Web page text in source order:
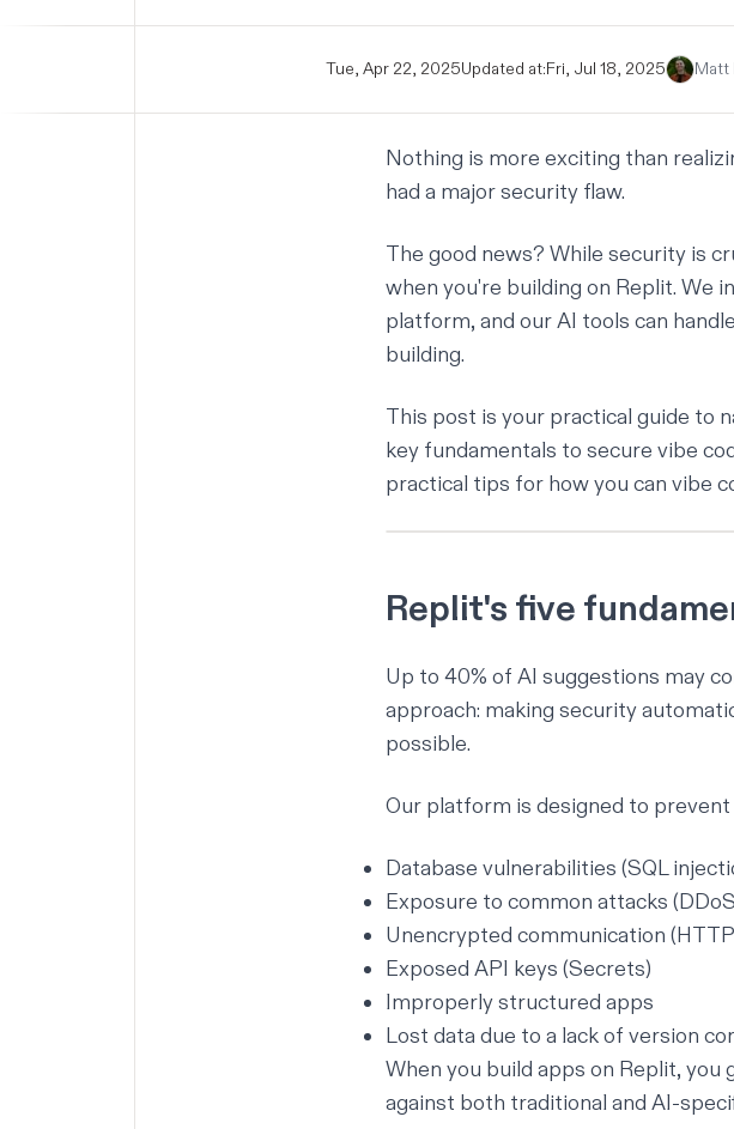
Tue, Apr 22, 2025Updated at:Fri, Jul 18, 2025 Matt
Nothing is more exciting than
had a major security flaw.
The good news? While security is
when you're building on Replit. We
platform, and our AI tools can
building.
This post is your practical guide to
key fundamentals to secure vibe
practical tips for how you can vibe
Replit's five
Up to 40% of AI suggestions may
approach: making security
possible.
Our platform is designed to
Database vulnerabilities (SQL
Exposure to common attacks
Unencrypted communication
Exposed API keys (Secrets)
Improperly structured apps
Lost data due to a lack of version
When you build apps on Replit,
against both traditional and AI-